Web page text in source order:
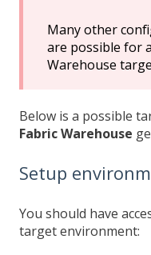
Many other
are possible for
Warehouse
Below is a possible
Fabric Warehouse
Setup
You should have
target environment: